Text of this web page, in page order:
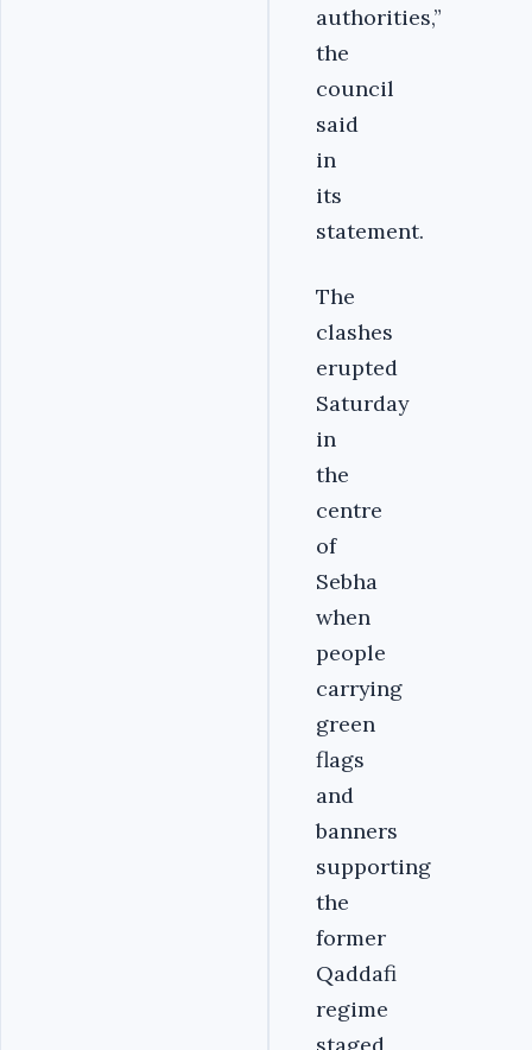
authorities,”
the
council
said
in
its
statement.
The
clashes
erupted
Saturday
in
the
centre
of
Sebha
when
people
carrying
green
flags
and
banners
supporting
the
former
Qaddafi
regime